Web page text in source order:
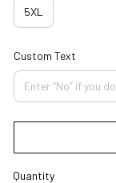
5XL
Custom Text
Quantity